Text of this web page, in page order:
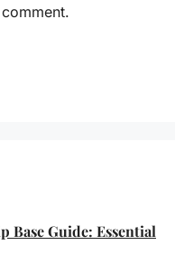
Base Guide: Essential